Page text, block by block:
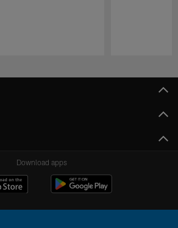
Download apps